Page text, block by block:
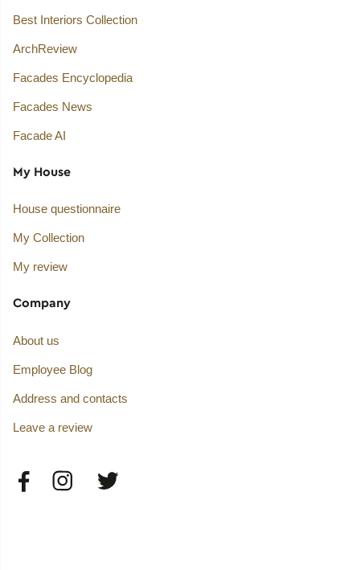
Best Interiors Collection
ArchReview
Facades Encyclopedia
Facades News
Facade AI
My House
House questionnaire
My Collection
My review
Company
About us
Employee Blog
Address and contacts
Leave a review